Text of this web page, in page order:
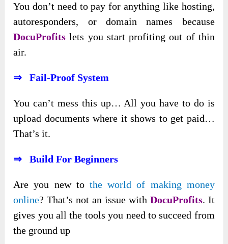
You don’t need to pay for anything like hosting,
autoresponders, or domain names because
DocuProfitslets you start profiting out of thin
air.
⇒ Fail-Proof System
You can’t mess this up… All you have to do is
upload documents where it shows to get paid…
That’s it.
⇒ Build For Beginners
Are you new to the world of making money
online? That’s not an issue with DocuProfits. It
gives you all the tools you need to succeed from
the ground up